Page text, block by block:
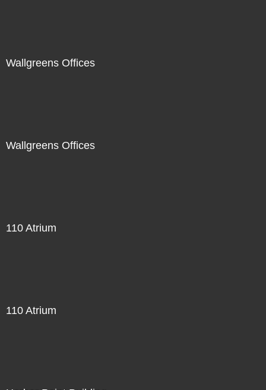
Wallgreens Offices
Wallgreens Offices
110 Atrium
110 Atrium